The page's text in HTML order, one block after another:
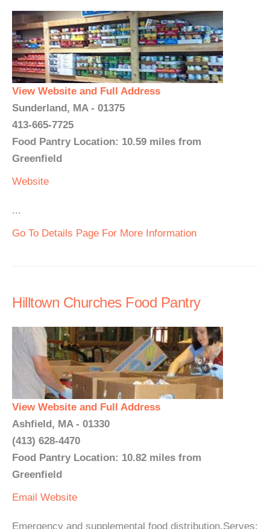
View Website and Full Address
Sunderland, MA - 01375
413-665-7725
Food Pantry Location: 10.59 miles from
Greenfield
Website
...
Go To Details Page For More Information
Hilltown Churches Food Pantry
View Website and Full Address
Ashfield, MA - 01330
(413) 628-4470
Food Pantry Location: 10.82 miles from
Greenfield
Email Website
Emergency and supplemental food distribution.Serves: